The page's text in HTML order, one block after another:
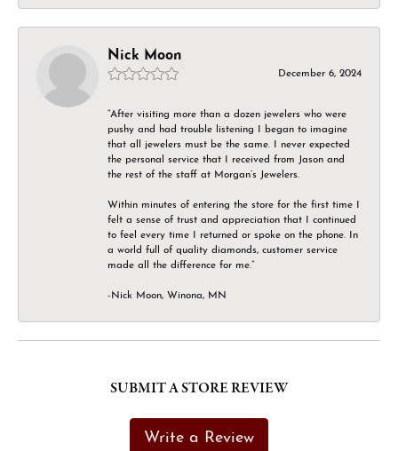
Nick Moon
December 6, 2024
“After visiting more than a dozen jewelers who were
pushy and had trouble listening I began to imagine
that all jewelers must be the same. I never expected
the personal service that I received from Jason and
the rest of the staff at Morgan’s Jewelers.
Within minutes of entering the store for the first time I
felt a sense of trust and appreciation that I continued
to feel every time I returned or spoke on the phone. In
a world full of quality diamonds, customer service
made all the difference for me.”
-Nick Moon, Winona, MN
SUBMIT A STORE REVIEW
Write a Review